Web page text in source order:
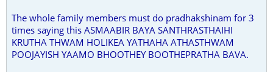
The whole family members must do pradhakshinam for 3
times saying this ASMAABIR BAYA SANTHRASTHAIHI
KRUTHA THWAM HOLIKEA YATHAHA ATHASTHWAM
POOJAYISH YAAMO BHOOTHEY BOOTHEPRATHA BAVA.